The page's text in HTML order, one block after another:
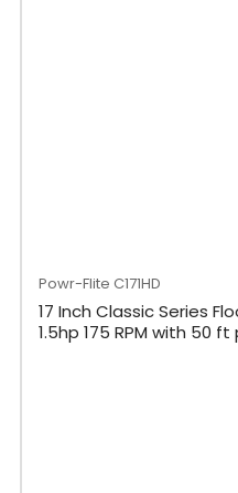
Powr-Flite C171HD
17 Inch Classic Series
1.5hp 175 RPM with 50